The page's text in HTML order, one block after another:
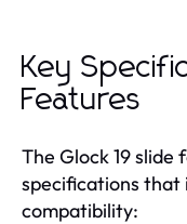
Key
Features
The Glock 19
specifications that
compatibility: